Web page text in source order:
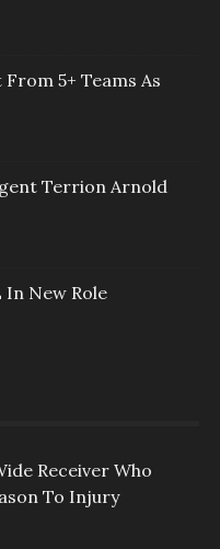
5+ Teams As
Terrion Arnold
In New Role
Receiver Who
To Injury